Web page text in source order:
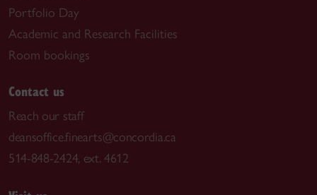
Portfolio Day
Academic and Research Facilities
Room bookings
Contact us
Reach our staff
deansoffice.finearts@concordia.ca
514-848-2424, ext. 4612